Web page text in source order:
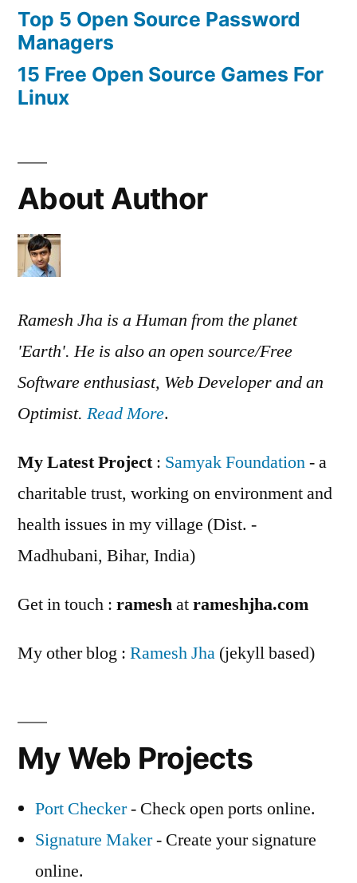
Top 5 Open Source Password
Managers
15 Free Open Source Games For
Linux
About Author
Ramesh Jha is a Human from the planet
'Earth'. He is also an open source/Free
Software enthusiast, Web Developer and an
Optimist. Read More.
My Latest Project: Samyak Foundation- a
charitable trust, working on environment and
health issues in my village (Dist. -
Madhubani, Bihar, India)
Get in touch : rameshatrameshjha.com
My other blog : Ramesh Jha (jekyll based)
My Web Projects
Port Checker- Check open ports online.
Signature Maker- Create your signature
online.